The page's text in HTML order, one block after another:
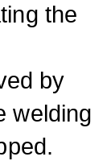
the
by
welding